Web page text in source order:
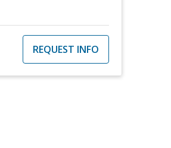
REQUEST INFO